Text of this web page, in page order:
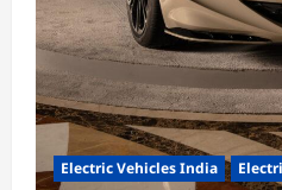
Electric Vehicles India